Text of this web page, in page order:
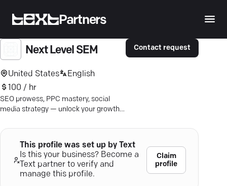
Partners
Next Level SEM
United States
English
100 / hr
SEO prowess, PPC mastery, social
media strategy — unlock your growth
expertise.
Contact request
This profile was set up by Text
Is this your business? Become a
Text partner to verify and
manage this profile.
Claim
profile